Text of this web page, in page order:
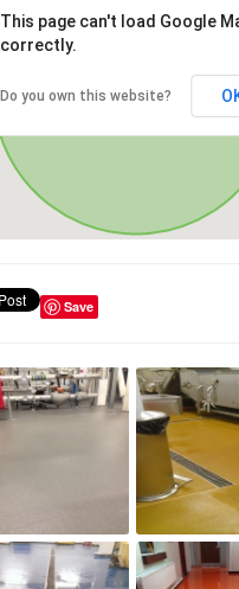
This page can't load Google
correctly.
Do you own this website?
Save